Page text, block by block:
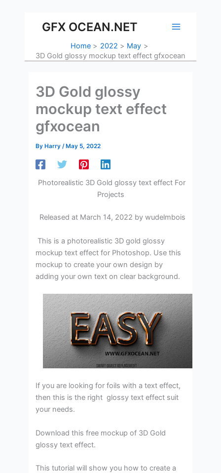
contentGFX OCEAN.NET
Home 2022
May
3D Gold glossy mockup text effect gfxocean
3D Gold glossy
mockup text effect
gfxocean
By Harry/ May 5, 2022
Photorealistic 3D Gold glossy text effect For
Projects
Released at March 14, 2022 by wudelmbois
This is a photorealistic 3D gold glossy
mockup text effect for Photoshop. Use this
mockup to create your own design by
adding your own text on clear background.
If you are looking for foils with a text effect,
then this is the right glossy text effect suit
your needs.
Download this free mockup of 3D Gold
glossy text effect.
This tutorial will show you how to create a